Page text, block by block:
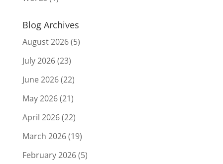
Blog Archives
August 2026(5)
July 2026(23)
June 2026(22)
May 2026(21)
April 2026(22)
March 2026(19)
February 2026(5)